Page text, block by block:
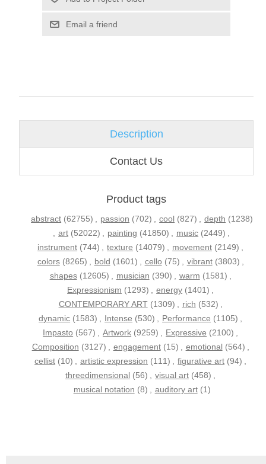
Email a friend
Description
Contact Us
Product tags
abstract (62755) , passion (702) , cool (827) , depth (1238)
, art (52022) , painting (41850) , music (2449) ,
instrument (744) , texture (14079) , movement (2149) ,
colors (8265) , bold (1601) , cello (75) , vibrant (3803) ,
shapes (12605) , musician (390) , warm (1581) ,
Expressionism (1293) , energy (1401) ,
CONTEMPORARY ART (1309) , rich (532) ,
dynamic (1583) , Intense (530) , Performance (1105) ,
Impasto (567) , Artwork (9259) , Expressive (2100) ,
Composition (3127) , engagement (15) , emotional (564) ,
cellist (10) , artistic expression (111) , figurative art (94) ,
threedimensional (56) , visual art (458) ,
musical notation (8) , auditory art (1)